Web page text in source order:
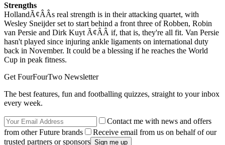
Strengths
HollandÃ¢ÂÂs real strength is in their attacking quartet, with
Wesley Sneijder set to start behind a front three of Robben, Robin
van Persie and Dirk Kuyt Ã¢ÂÂ if, that is, they're all fit. Van Persie
hasn't played since injuring ankle ligaments on international duty
back in November. It could be a blessing if he reaches the World
Cup in peak fitness.
Get FourFourTwo Newsletter
The best features, fun and footballing quizzes, straight to your inbox
every week.
Contact me with news and offers
from other Future brands
Receive email from us on behalf of our
trusted partners or sponsors